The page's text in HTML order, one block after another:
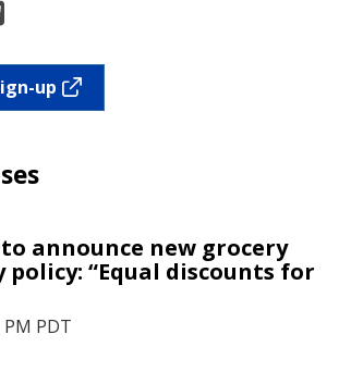
up
announce new grocery
“Equal discounts for
PDT